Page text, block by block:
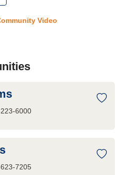
Video
6000
7205